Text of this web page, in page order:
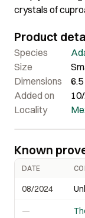
crystals of
in terms of
The isolation of
jumbled look, is
Product
Species
Size
Dimensions
6.5
Added on
Locality
Known
DATE
08/2024
—